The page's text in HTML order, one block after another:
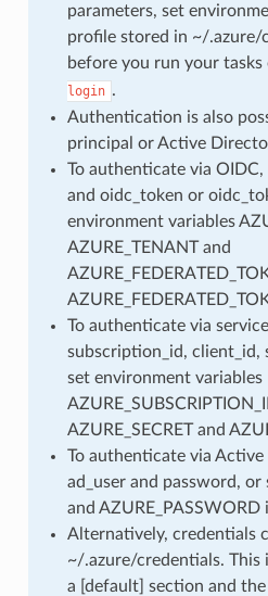
parameters, set
profile stored in ~/.azure/
before you run your
login .
Authentication is also
principal or Active
To authenticate via
and oidc_token or
environment variables
AZURE_TENANT and
To authenticate via
subscription_id, client_id,
set environment variables
AZURE_SECRET and
To authenticate via
ad_user and password, or
and
Alternatively, credentials
~/.azure/credentials. This
a [default] section and